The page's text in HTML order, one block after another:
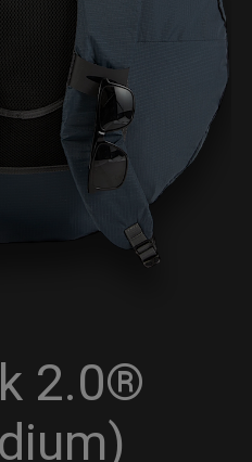
2.0®